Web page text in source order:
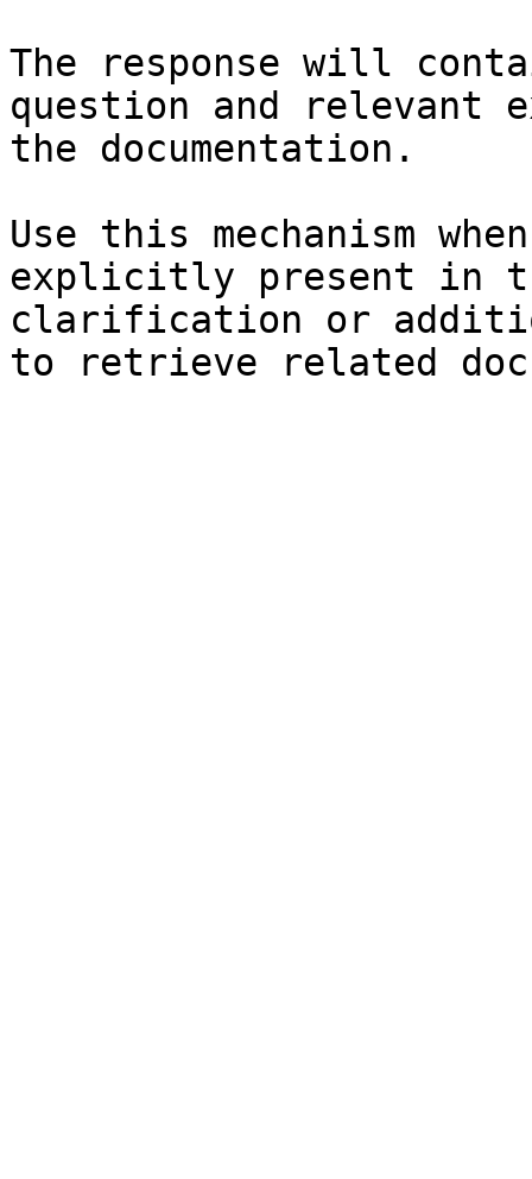
The response will
question and relevant
the documentation.
Use this mechanism
explicitly present in
clarification or